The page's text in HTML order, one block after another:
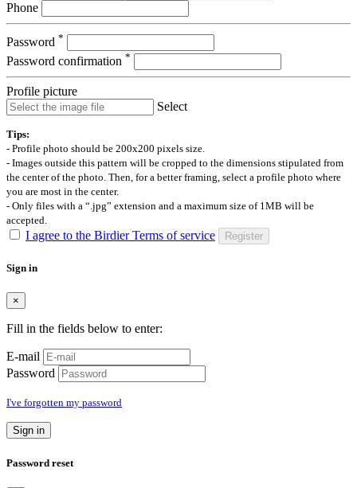
Phone
Password *
Password confirmation *
Profile picture
Select
Tips:
- Profile photo should be 200x200 pixels size.
- Images outside this pattern will be cropped to the dimensions stipulated from
the center of the photo. Then, for a better framing, select a profile photo where
you are most in the center.
- Only files with a “.jpg” extension and a maximum size of 1MB will be
accepted.
I agree to the Birdier Terms of service Register
Sign in
×
Fill in the fields below to enter:
E-mail
Password
I've forgotten my password
Sign in
Password reset